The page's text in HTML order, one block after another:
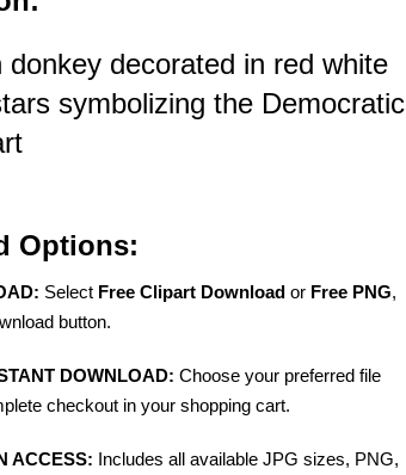
donkey decorated in red white
symbolizing the Democratic
Options:
Select Free Clipart Download or Free PNG,
button.
DOWNLOAD: Choose your preferred file
checkout in your shopping cart.
ACCESS: Includes all available JPG sizes, PNG,